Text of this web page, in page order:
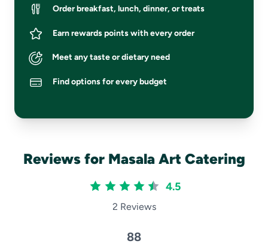
Order breakfast, lunch, dinner, or treats
Earn rewards points with every order
Meet any taste or dietary need
Find options for every budget
Reviews for Masala Art Catering
4.5
2 Reviews
88